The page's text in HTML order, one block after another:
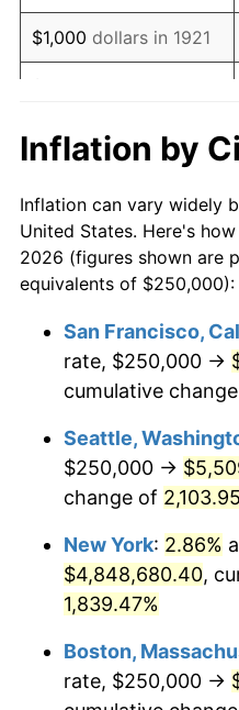
1939 $194,134.08
1940 $195,530.73
1942 $227,653.63
1943 $241,620.11
1944 $245,810.06
1946 $272,346.37
1948 $336,592.18
1949 $332,402.23
1950 $336,592.18
1951 $363,128.49
1952 $370,111.73
$1,000 dollars in 1921
$10,000dollars in 1921
$50,000dollars in
1921
$100,000 dollars in
$500,000dollars in
1921
$1,000,000dollars in
1921
Inflation by
Inflation can vary widely
United States. Here's
2026 (figures shown are
equivalents of $250,000):
San Francisco,
rate, $250,000 →
cumulative
Seattle,
$250,000 →
change of
New York: 2.86%
$4,848,680.40,
1,839.47%
Boston,
rate, $250,000 →